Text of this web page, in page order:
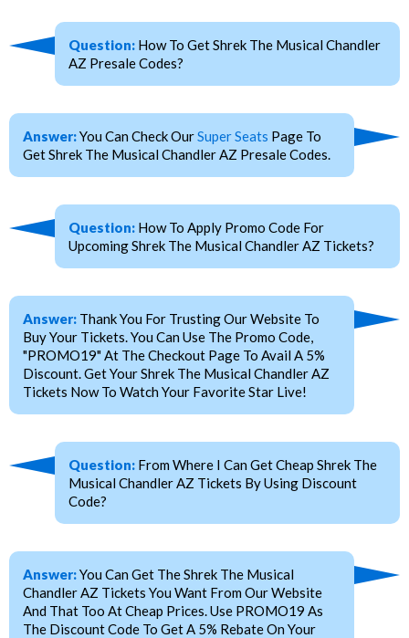
Question: How To Get Shrek The Musical Chandler
AZ Presale Codes?
Answer:You Can Check OurSuper Seats Page To
Get Shrek The Musical Chandler AZ Presale Codes.
Question: How To Apply Promo Code For
Upcoming Shrek The Musical Chandler AZ Tickets?
Answer: Thank You For Trusting Our Website To
Buy Your Tickets. You Can Use The Promo Code,
"PROMO19" At The Checkout Page To Avail A 5%
Discount. Get Your Shrek The Musical Chandler AZ
Tickets Now To Watch Your Favorite Star Live!
Question: From Where I Can Get Cheap Shrek The
Musical Chandler AZ Tickets By Using Discount
Code?
Answer:You Can Get The Shrek The Musical
Chandler AZ Tickets You Want From Our Website
And That Too At Cheap Prices. Use PROMO19 As
The Discount Code To Get A 5% Rebate On Your